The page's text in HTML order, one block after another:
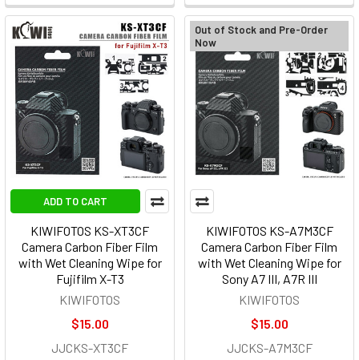
ADD TO CART
KIWIFOTOS KS-XT3CF
Camera Carbon Fiber Film
with Wet Cleaning Wipe for
Fujifilm X-T3
KIWIFOTOS
$15.00
JJCKS-XT3CF
Out of Stock and Pre-Order
Now
KIWIFOTOS KS-A7M3CF
Camera Carbon Fiber Film
with Wet Cleaning Wipe for
Sony A7 III, A7R III
KIWIFOTOS
$15.00
JJCKS-A7M3CF